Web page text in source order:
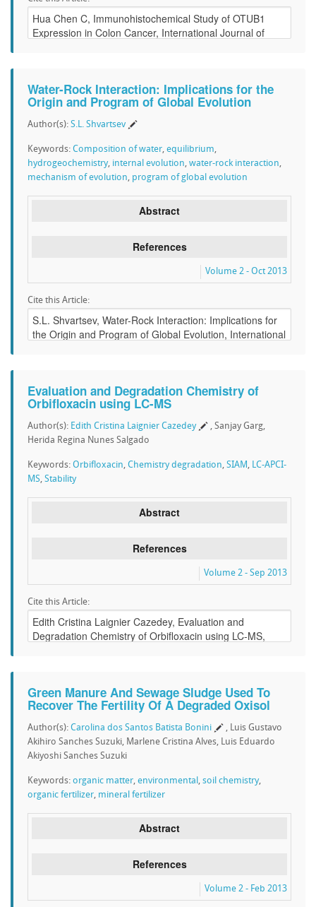
Water-Rock Interaction: Implications for the
Origin and Program of Global Evolution
Author(s): S.L. Shvartsev
Keywords: Composition of water, equilibrium,
hydrogeochemistry, internal evolution, water-rock interaction,
mechanism of evolution, program of global evolution
Abstract
References
Volume 2 - Oct 2013
Cite this Article:
Evaluation and Degradation Chemistry of
Orbifloxacin using LC-MS
Author(s): Edith Cristina Laignier Cazedey
, Sanjay Garg,
Herida Regina Nunes Salgado
Keywords: Orbifloxacin, Chemistry degradation, SIAM , LC-APCI-
MS, Stability
Abstract
References
Volume 2 - Sep 2013
Cite this Article:
Green Manure And Sewage Sludge Used To
Recover The Fertility Of A Degraded Oxisol
Author(s): Carolina dos Santos Batista Bonini
, Luis Gustavo
Akihiro Sanches Suzuki, Marlene Cristina Alves, Luis Eduardo
Akiyoshi Sanches Suzuki
Keywords: organic matter, environmental , soil chemistry,
organic fertilizer, mineral fertilizer
Abstract
References
Volume 2 - Feb 2013